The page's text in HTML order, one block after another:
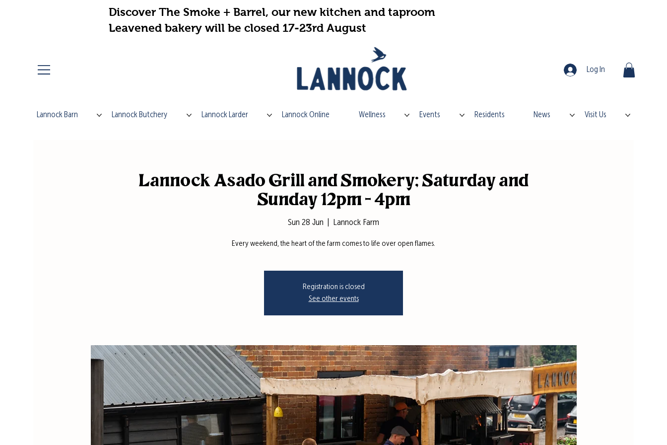
Discover The Smoke + Barrel, our new kitchen and taproom
Leavened bakery will be closed 17-23rd August
Log In
Lannock Barn Lannock Butchery Lannock Larder Lannock Online Wellness Events Residents News Visit Us
Lannock Asado Grill and Smokery; Saturday and
Sunday 12pm - 4pm
Sun 28 Jun Lannock Farm
Every weekend, the heart of the farm comes to life over open flames.
Registration is closed
See other events